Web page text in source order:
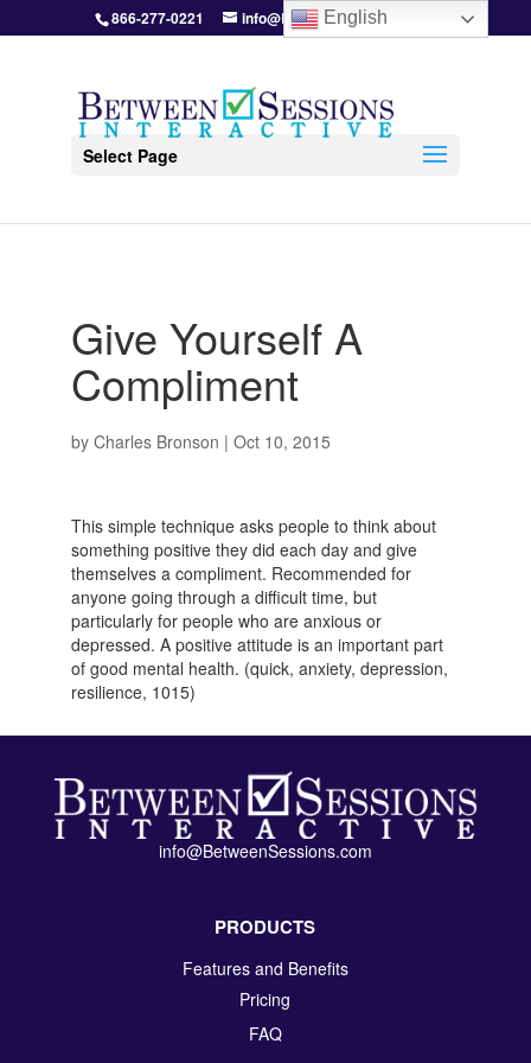
866-277-0221 info@BetweenSessions.com
Select Page
Give Yourself A
Compliment
by Charles Bronson | Oct 10, 2015
This simple technique asks people to think about
something positive they did each day and give
themselves a compliment. Recommended for
anyone going through a difficult time, but
particularly for people who are anxious or
depressed. A positive attitude is an important part
of good mental health. (quick, anxiety, depression,
resilience, 1015)
info@BetweenSessions.com
PRODUCTS
Features and Benefits
Pricing
FAQ
English